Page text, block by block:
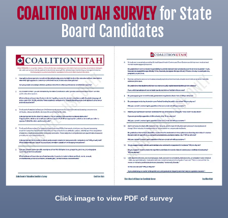
COALITION UTAH SURVEYfor State
Board Candidates
Click image to view PDF of survey